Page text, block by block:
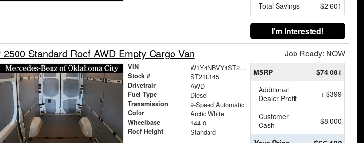
Total Savings $2,601
I'm Interested!
Standard Roof AWD Empty Cargo Van Job Ready: NOW
VIN W1Y4NBVY4ST218145
Stock # ST218145
Drivetrain AWD
Fuel Type Diesel
Transmission 9-Speed Automatic
Color Arctic White
Wheelbase 144.0
Roof Height Standard
MSRP
$74,081
Additional
Dealer Profit
+ $399
Customer
Cash
- $8,000